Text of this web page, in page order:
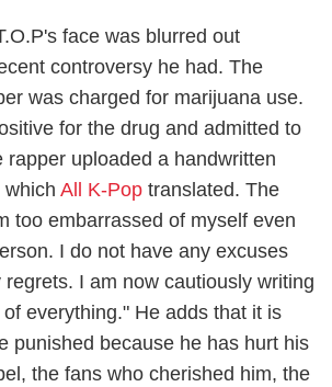
face was blurred out
controversy he had. The
was charged for marijuana use.
for the drug and admitted to
rapper uploaded a handwritten
whichAll K-Pop translated. The
too embarrassedof myself even
I do not have any excuses
I am now cautiously writing
everything." He adds that it is
punished because he has hurt his
the fans who cherished him, the